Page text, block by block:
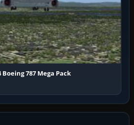
Boeing 787 Mega Pack